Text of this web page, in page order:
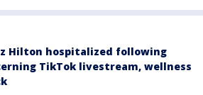
Hilton hospitalized following
TikTok livestream, wellness